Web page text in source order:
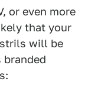
or even more
that your
will be
branded